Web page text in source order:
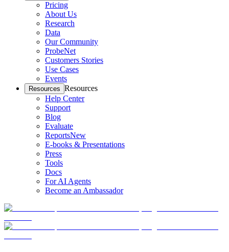
Pricing
About Us
Research
Data
Our Community
ProbeNet
Customers Stories
Use Cases
Events
Resources Resources
Help Center
Support
Blog
Evaluate
ReportsNew
E-books & Presentations
Press
Tools
Docs
For AI Agents
Become an Ambassador